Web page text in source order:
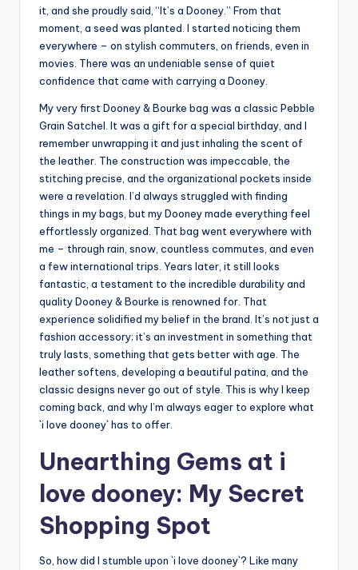
it, and she proudly said, “It’s a Dooney.” From that
moment, a seed was planted. I started noticing them
everywhere – on stylish commuters, on friends, even in
movies. There was an undeniable sense of quiet
confidence that came with carrying a Dooney.
My very first Dooney & Bourke bag was a classic Pebble
Grain Satchel. It was a gift for a special birthday, and I
remember unwrapping it and just inhaling the scent of
the leather. The construction was impeccable, the
stitching precise, and the organizational pockets inside
were a revelation. I’d always struggled with finding
things in my bags, but my Dooney made everything feel
effortlessly organized. That bag went everywhere with
me – through rain, snow, countless commutes, and even
a few international trips. Years later, it still looks
fantastic, a testament to the incredible durability and
quality Dooney & Bourke is renowned for. That
experience solidified my belief in the brand. It’s not just a
fashion accessory; it’s an investment in something that
truly lasts, something that gets better with age. The
leather softens, developing a beautiful patina, and the
classic designs never go out of style. This is why I keep
coming back, and why I’m always eager to explore what
`i love dooney` has to offer.
Unearthing Gems at i
love dooney: My Secret
Shopping Spot
So, how did I stumble upon `i love dooney`? Like many